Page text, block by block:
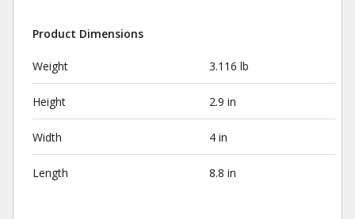
Product Dimensions
Weight 3.116 lb
Height 2.9 in
Width 4 in
Length 8.8 in